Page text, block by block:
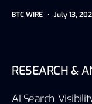
BTC WIRE July 13,
RESEARCH &
AI Search